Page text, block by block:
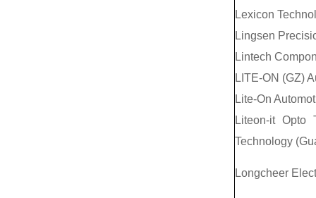
Lexicon
Lingsen
Lintech
LITE-ON (GZ)
Lite-On
Liteon-it Opto
Technology
Longcheer